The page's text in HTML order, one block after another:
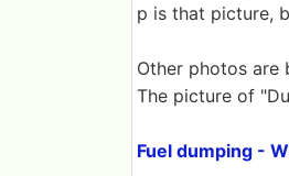
p is that picture,
Other photos are
The picture of
Fuel dumping -